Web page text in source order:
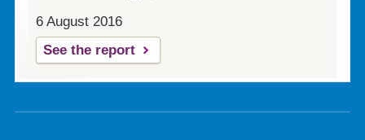
6 August 2016
See the report